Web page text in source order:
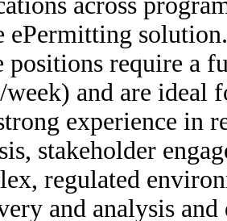
ePermitting solution.
positions require a
week) and are ideal
experience in
stakeholder
regulated
and analysis